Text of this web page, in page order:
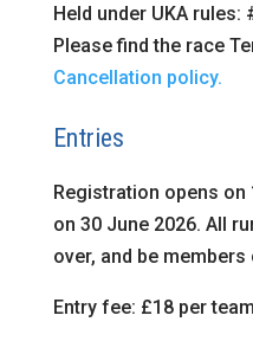
Held under UKA rules:
Please find the race
Cancellation policy.
Entries
Registration opens on
on 30 June 2026. All
over, and be members
Entry fee: £18 per